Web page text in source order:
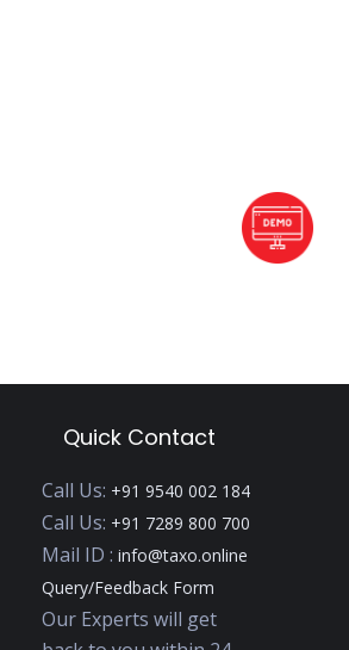
Quick Contact
Call Us: +91 9540 002 184
Call Us: +91 7289 800 700
Mail ID :info@taxo.online
Query/Feedback Form
Our Experts will get